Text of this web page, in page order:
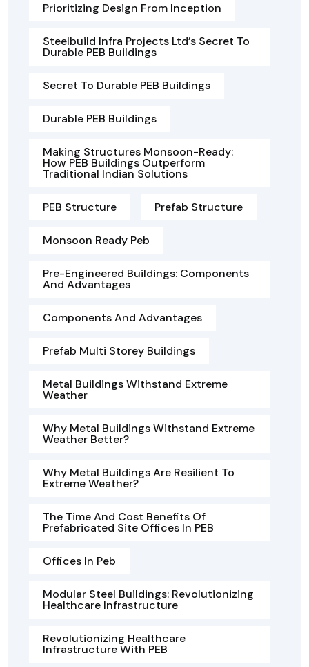
Prioritizing Design From Inception
Steelbuild Infra Projects Ltd’s Secret To
Durable PEB Buildings
Secret To Durable PEB Buildings
Durable PEB Buildings
Making Structures Monsoon-Ready:
How PEB Buildings Outperform
Traditional Indian Solutions
PEB Structure Prefab Structure
Monsoon Ready Peb
Pre-Engineered Buildings: Components
And Advantages
Components And Advantages
Prefab Multi Storey Buildings
Metal Buildings Withstand Extreme
Weather
Why Metal Buildings Withstand Extreme
Weather Better?
Why Metal Buildings Are Resilient To
Extreme Weather?
The Time And Cost Benefits Of
Prefabricated Site Offices In PEB
Offices In Peb
Modular Steel Buildings: Revolutionizing
Healthcare Infrastructure
Revolutionizing Healthcare
Infrastructure With PEB